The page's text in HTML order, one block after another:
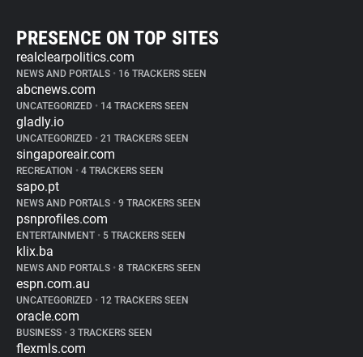
PRESENCE ON TOP SITES
realclearpolitics.com
NEWS AND PORTALS • 16 TRACKERS SEEN
abcnews.com
UNCATEGORIZED • 14 TRACKERS SEEN
gladly.io
UNCATEGORIZED • 21 TRACKERS SEEN
singaporeair.com
RECREATION • 4 TRACKERS SEEN
sapo.pt
NEWS AND PORTALS • 9 TRACKERS SEEN
psnprofiles.com
ENTERTAINMENT • 5 TRACKERS SEEN
klix.ba
NEWS AND PORTALS • 8 TRACKERS SEEN
espn.com.au
UNCATEGORIZED • 12 TRACKERS SEEN
oracle.com
BUSINESS • 3 TRACKERS SEEN
flexmls.com